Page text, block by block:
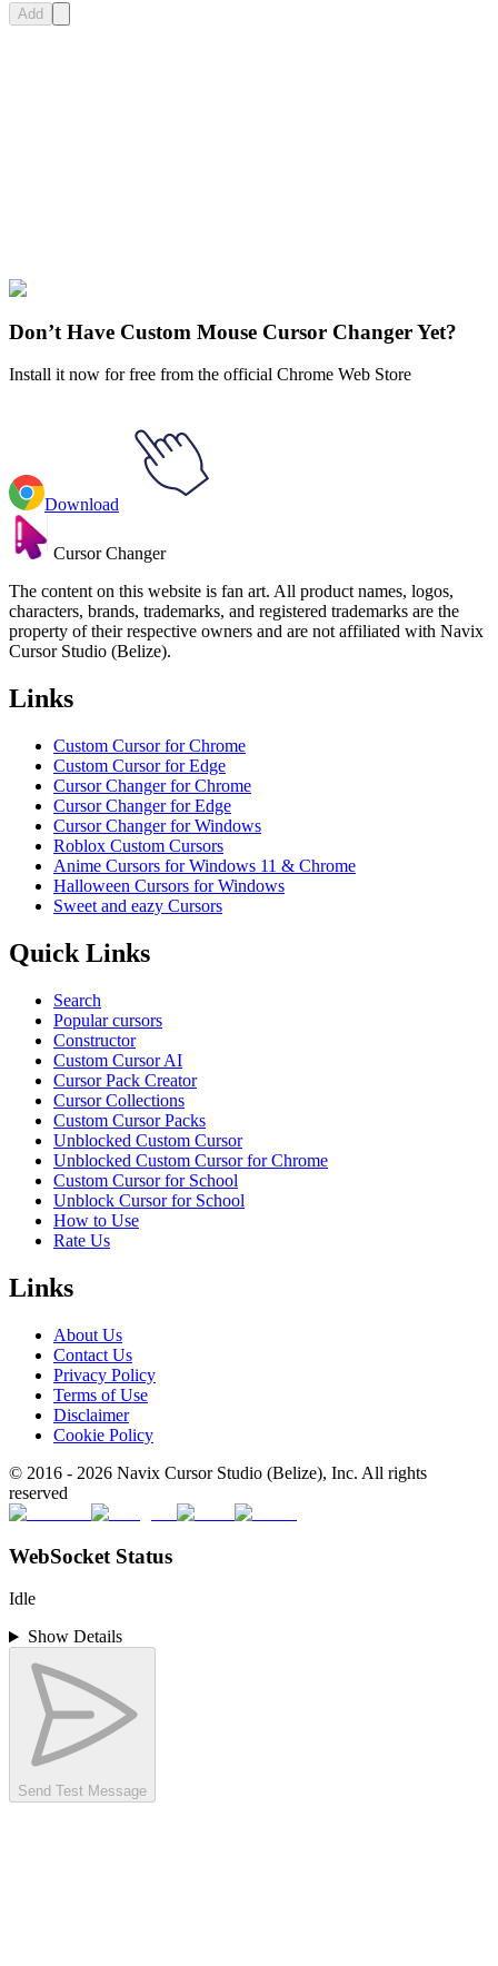
Add
Undertale
Don’t Have Custom Mouse Cursor Changer Yet?
Install it now for free from the official Chrome Web Store
Download
Cursor Changer
The content on this website is fan art. All product names, logos,
characters, brands, trademarks, and registered trademarks are the
property of their respective owners and are not affiliated with Navix
Cursor Studio (Belize).
Links
Custom Cursor for Chrome
Custom Cursor for Edge
Cursor Changer for Chrome
Cursor Changer for Edge
Cursor Changer for Windows
Roblox Custom Cursors
Anime Cursors for Windows 11 & Chrome
Halloween Cursors for Windows
Sweet and eazy Cursors
Quick Links
Search
Popular cursors
Constructor
Custom Cursor AI
Cursor Pack Creator
Cursor Collections
Custom Cursor Packs
Unblocked Custom Cursor
Unblocked Custom Cursor for Chrome
Custom Cursor for School
Unblock Cursor for School
How to Use
Rate Us
Links
About Us
Contact Us
Privacy Policy
Terms of Use
Disclaimer
Cookie Policy
© 2016 - 2026 Navix Cursor Studio (Belize), Inc. All rights
reserved
WebSocket Status
Idle
Show Details
Send Test Message